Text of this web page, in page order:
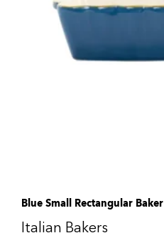
Blue Small Rectangular Baker
Italian Bakers